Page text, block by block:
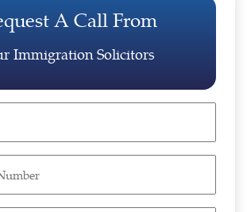
A Call From
Immigration Solicitors